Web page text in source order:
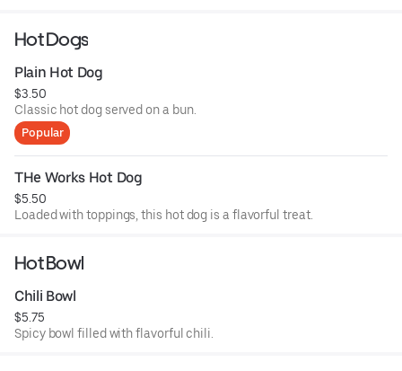
Hot Dogs
Plain Hot Dog
$3.50
Classic hot dog served on a bun.
Popular
THe Works Hot Dog
$5.50
Loaded with toppings, this hot dog is a flavorful treat.
Hot Bowl
Chili Bowl
$5.75
Spicy bowl filled with flavorful chili.